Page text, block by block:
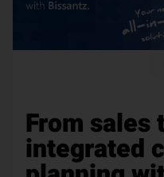
From sales
integrated